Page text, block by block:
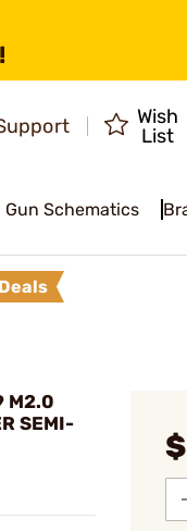
Wish
List
Gun Schematics
M2.0
SEMI-